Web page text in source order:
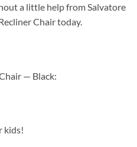
a little help from Salvatore
Chair today.
— Black:
kids!